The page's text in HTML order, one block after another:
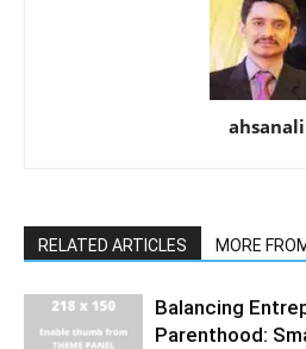
ahsanali
RELATED ARTICLES MORE
Balancing
Parenthood: